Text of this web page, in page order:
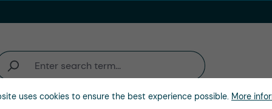
uses cookies to ensure the best experience possible. More